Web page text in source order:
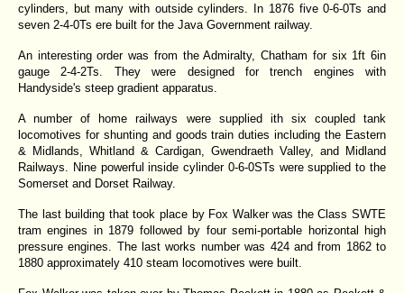
cylinders, but many with outside cylinders. In 1876 five 0-6-0Ts and
seven 2-4-0Ts ere built for the Java Government railway.
An interesting order was from the Admiralty, Chatham for six 1ft 6in
gauge 2-4-2Ts. They were designed for trench engines with
Handyside's steep gradient apparatus.
A number of home railways were supplied ith six coupled tank
locomotives for shunting and goods train duties including the Eastern
& Midlands, Whitland & Cardigan, Gwendraeth Valley, and Midland
Railways. Nine powerful inside cylinder 0-6-0STs were supplied to the
Somerset and Dorset Railway.
The last building that took place by Fox Walker was the Class SWTE
tram engines in 1879 followed by four semi-portable horizontal high
pressure engines. The last works number was 424 and from 1862 to
1880 approximately 410 steam locomotives were built.